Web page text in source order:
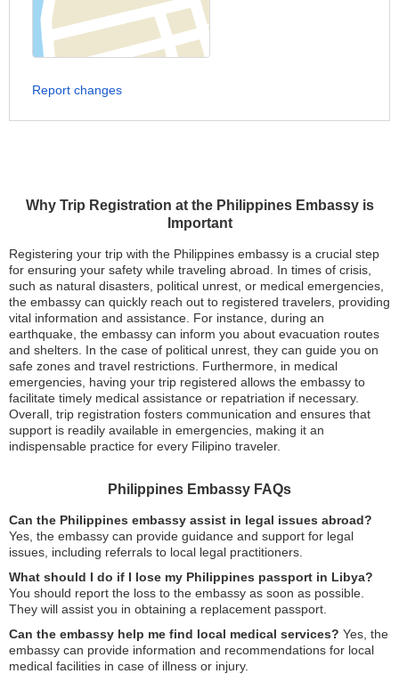
Why Trip Registration at the Philippines Embassy is
Important
Registering your trip with the Philippines embassy is a crucial step
for ensuring your safety while traveling abroad. In times of crisis,
such as natural disasters, political unrest, or medical emergencies,
the embassy can quickly reach out to registered travelers, providing
vital information and assistance. For instance, during an
earthquake, the embassy can inform you about evacuation routes
and shelters. In the case of political unrest, they can guide you on
safe zones and travel restrictions. Furthermore, in medical
emergencies, having your trip registered allows the embassy to
facilitate timely medical assistance or repatriation if necessary.
Overall, trip registration fosters communication and ensures that
support is readily available in emergencies, making it an
indispensable practice for every Filipino traveler.
Philippines Embassy FAQs
Can the Philippines embassy assist in legal issues abroad?
Yes, the embassy can provide guidance and support for legal
issues, including referrals to local legal practitioners.
What should I do if I lose my Philippines passport in Libya?
You should report the loss to the embassy as soon as possible.
They will assist you in obtaining a replacement passport.
Can the embassy help me find local medical services? Yes, the
embassy can provide information and recommendations for local
medical facilities in case of illness or injury.
Report changes